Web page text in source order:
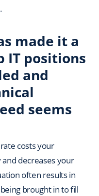
made it a
IT positions
and
seems
costs your
decreases your
often results in
brought in to fill